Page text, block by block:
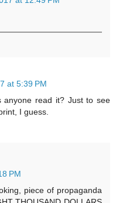
at 5:39 PM
anyone read it? Just to see
I guess.
PM
piece of propaganda